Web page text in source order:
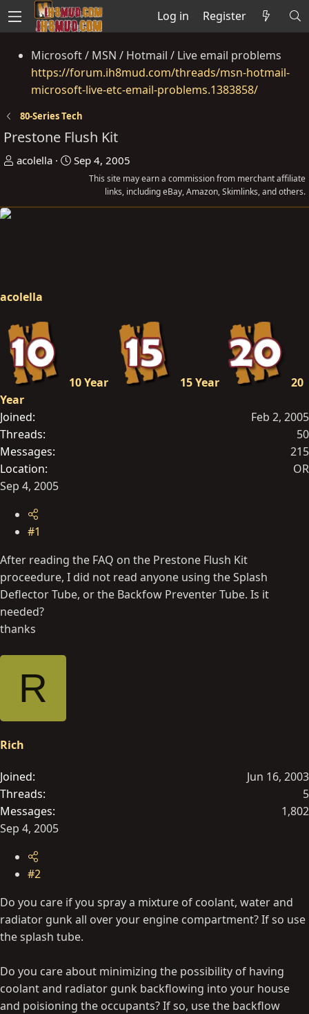
Log in Register
Microsoft / MSN / Hotmail / Live email problems
https://forum.ih8mud.com/threads/msn-hotmail-
microsoft-live-etc-email-problems.1383858/
80-Series Tech
Prestone Flush Kit
T
e
a
t
e
acolella
S
r
Sep 4, 2005
This site may earn a commission from merchant affiliate
links, including eBay, Amazon, Skimlinks, and others.
acolella
10 Year 15 Year
20
Year
Joined
Feb 2, 2005
Threads
50
Messages
215
Location
OR
Sep 4, 2005
#1
After reading the FAQ on the Prestone Flush Kit
proceedure, I did not read anyone using the Splash
Deflector Tube, or the Backfow Preventer Tube. Is it
needed?
thanks
R
Rich
Joined
Jun 16, 2003
Threads
5
Messages
1,802
Sep 4, 2005
#2
Do you care if you spray a mixture of coolant, water and
radiator gunk all over your engine compartment? If so use
the splash tube.
Do you care about minimizing the possibility of having
coolant and radiator gunk backflowing into your house
and poisioning the occupants? If so, use the backflow